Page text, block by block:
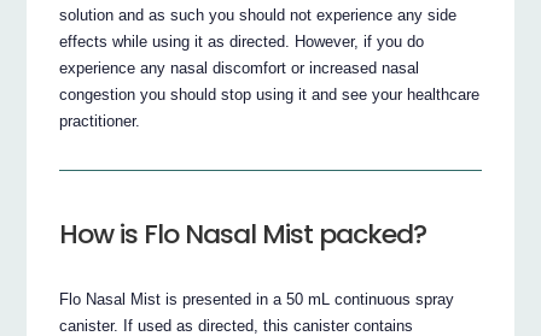
solution and as such you should not experience any side
effects while using it as directed. However, if you do
experience any nasal discomfort or increased nasal
congestion you should stop using it and see your healthcare
practitioner.
How is Flo Nasal Mist packed?
Flo Nasal Mist is presented in a 50 mL continuous spray
canister. If used as directed, this canister contains